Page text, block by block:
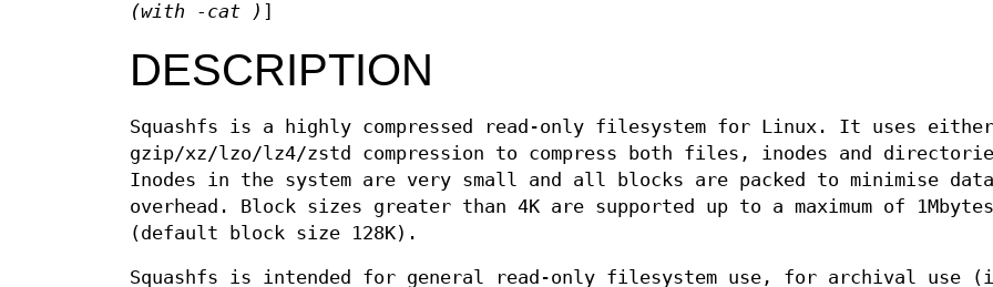
(with -cat )
DESCRIPTION
Squashfs is a highly compressed read-only filesystem for Linux. It uses either
gzip/xz/lzo/lz4/zstd compression to compress both files, inodes and
Inodes in the system are very small and all blocks are packed to minimise data
overhead. Block sizes greater than 4K are supported up to a maximum of 1Mbytes
(default block size 128K).
Squashfs is intended for general read-only filesystem use, for archival use